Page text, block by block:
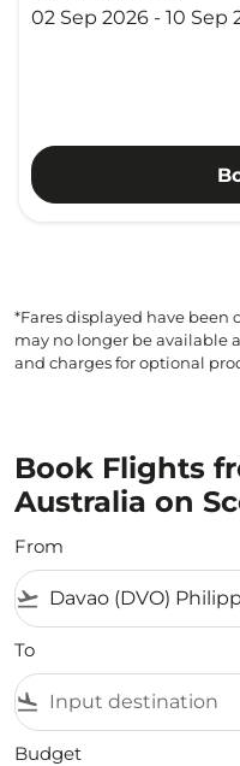
02 Sep 2026 - 10 Sep
*Fares displayed have
may no longer be available
and charges for optional
Book Flights
Australia on
From
flight_takeoff
To
flight_land
Budget